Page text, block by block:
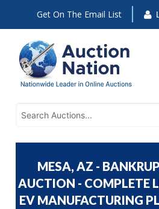
Get On The Email List
MESA, AZ -
AUCTION - COMPLETE
EV MANUFACTURING